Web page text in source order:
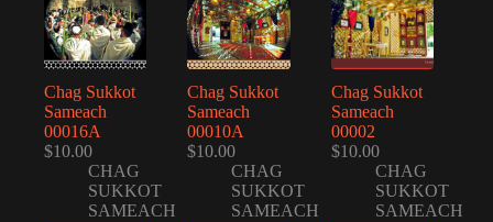
Chag Sukkot
Sameach
00016A
$10.00
CHAG
SUKKOT
SAMEACH
Chag Sukkot
Sameach
00010A
$10.00
CHAG
SUKKOT
SAMEACH
Chag Sukkot
Sameach
00002
$10.00
CHAG
SUKKOT
SAMEACH